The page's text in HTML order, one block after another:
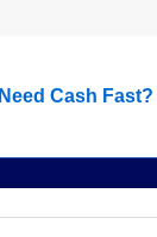
Need Cash Fast?